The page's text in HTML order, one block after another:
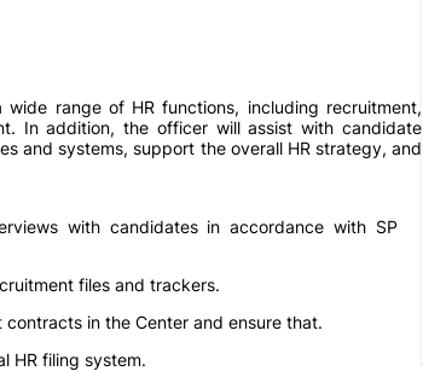
range of HR functions, including recruitment,
In addition, the officer will assist with candidate
and systems, support the overall HR strategy, and
with candidates in accordance with SP
files and trackers.
in the Center and ensure that.
HR filing system.